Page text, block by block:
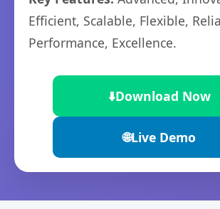
Efficient, Scalable, Flexible,
Performance, Excellence.
⬇️Download Now
🌐Live Demo